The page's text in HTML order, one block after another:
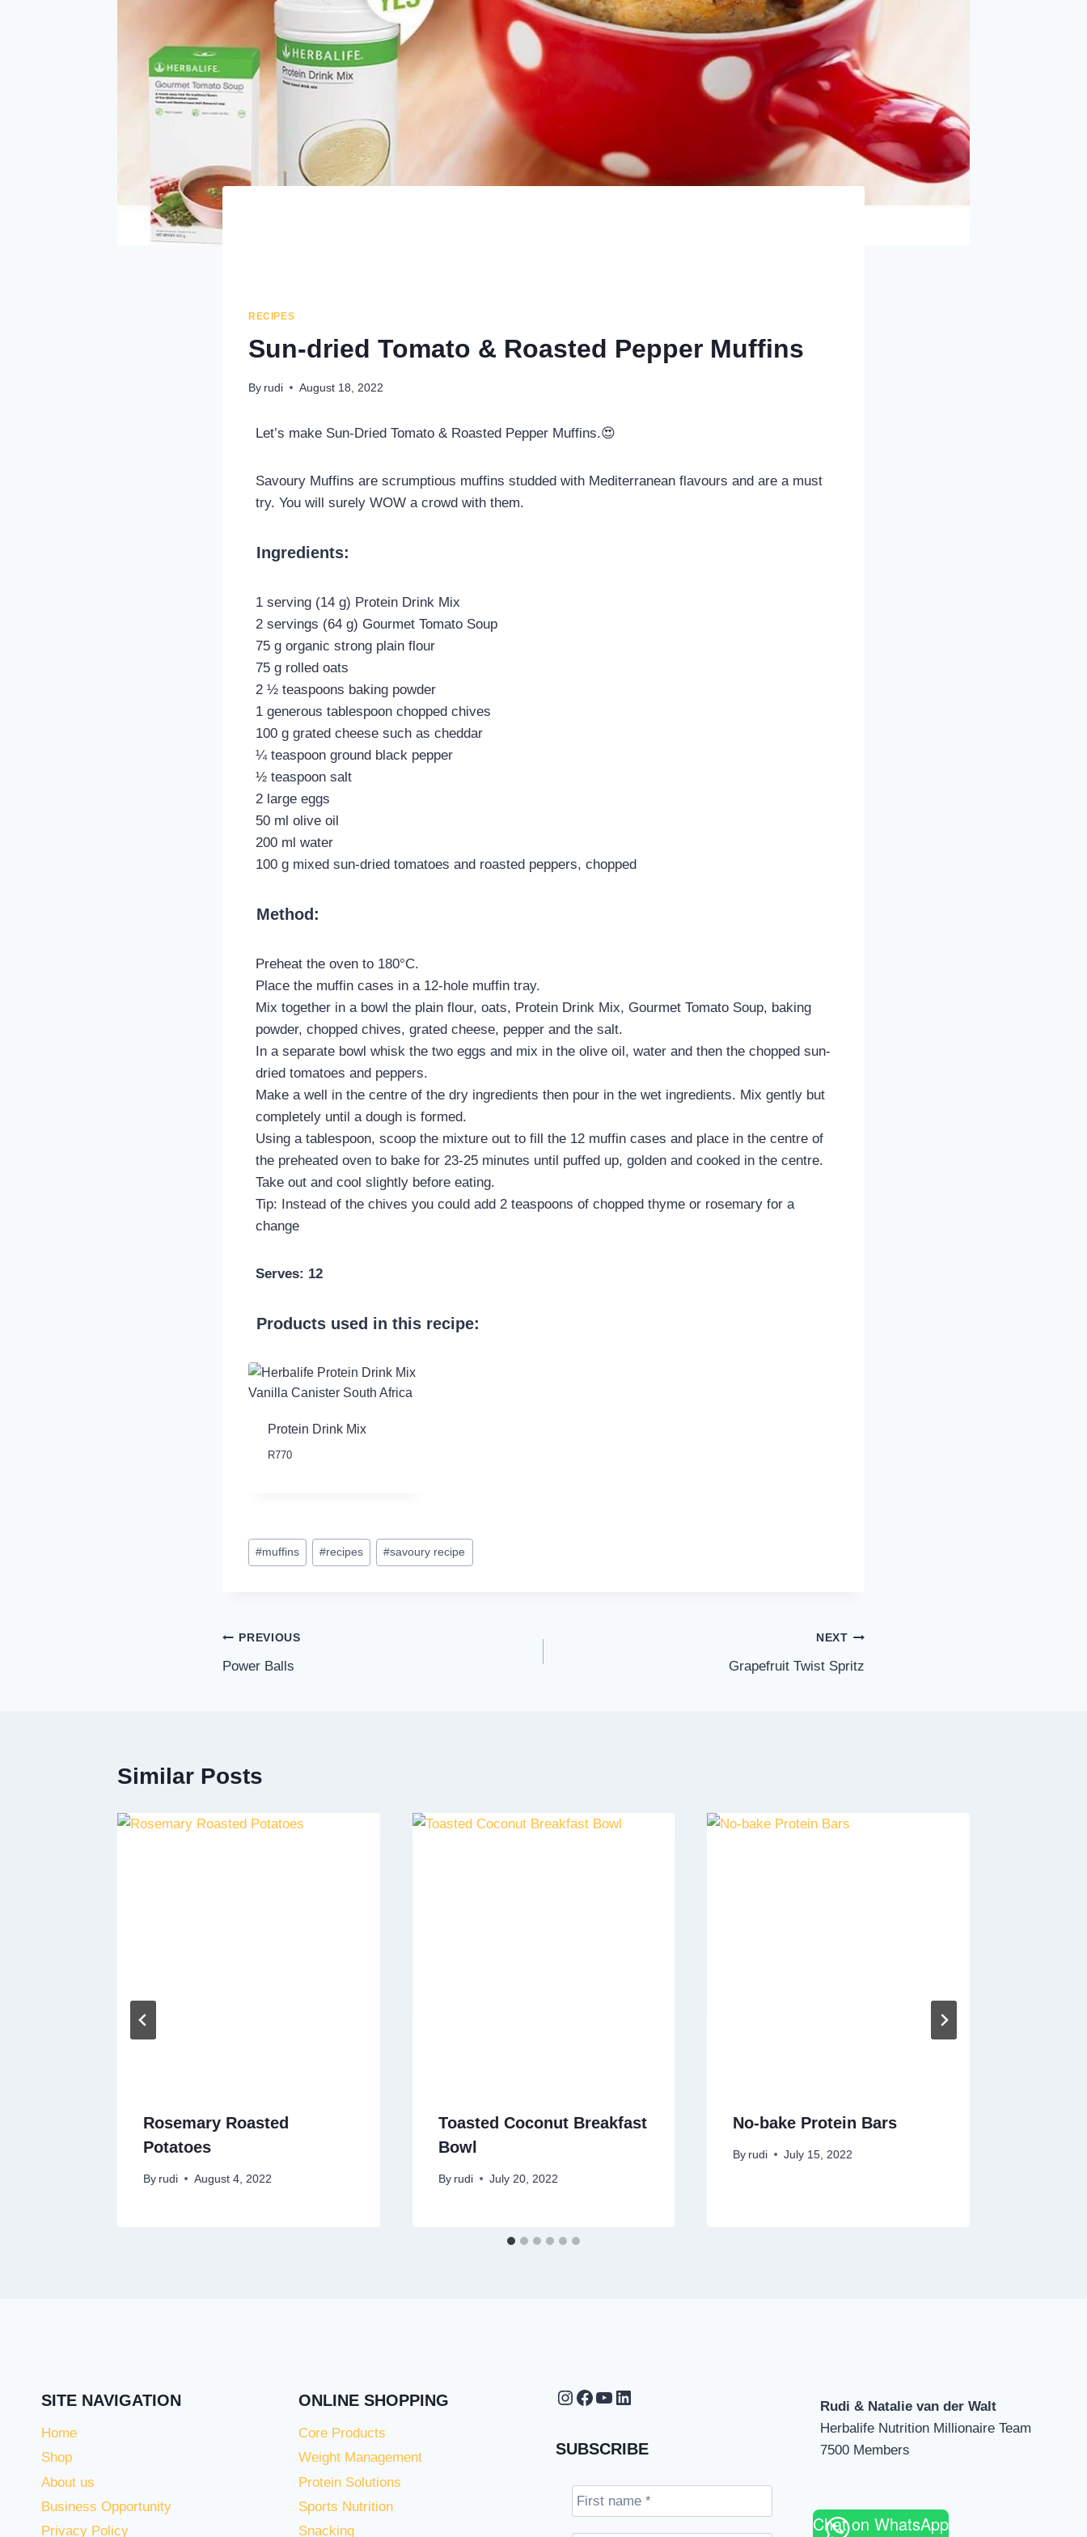
RECIPES
Sun-dried Tomato & Roasted Pepper Muffins
By rudi August 18, 2022
Let’s make Sun-Dried Tomato & Roasted Pepper Muffins.😍
Savoury Muffins are scrumptious muffins studded with Mediterranean flavours and are a must
try. You will surely WOW a crowd with them.
Ingredients:
1 serving (14 g) Protein Drink Mix
2 servings (64 g) Gourmet Tomato Soup
75 g organic strong plain flour
75 g rolled oats
2 ½ teaspoons baking powder
1 generous tablespoon chopped chives
100 g grated cheese such as cheddar
¼ teaspoon ground black pepper
½ teaspoon salt
2 large eggs
50 ml olive oil
200 ml water
100 g mixed sun-dried tomatoes and roasted peppers, chopped
Method:
Preheat the oven to 180°C.
Place the muffin cases in a 12-hole muffin tray.
Mix together in a bowl the plain flour, oats, Protein Drink Mix, Gourmet Tomato Soup, baking
powder, chopped chives, grated cheese, pepper and the salt.
In a separate bowl whisk the two eggs and mix in the olive oil, water and then the chopped sun-
dried tomatoes and peppers.
Make a well in the centre of the dry ingredients then pour in the wet ingredients. Mix gently but
completely until a dough is formed.
Using a tablespoon, scoop the mixture out to fill the 12 muffin cases and place in the centre of
the preheated oven to bake for 23-25 minutes until puffed up, golden and cooked in the centre.
Take out and cool slightly before eating.
Tip: Instead of the chives you could add 2 teaspoons of chopped thyme or rosemary for a
change
Serves: 12
Products used in this recipe:
Protein Drink Mix
R770
Post
Tags:
#muffins #recipes #savoury recipe
Post
navigation
PREVIOUS
Power Balls
NEXT
Grapefruit Twist Spritz
Similar Posts
Rosemary Roasted
Potatoes
By rudi August 4, 2022
Toasted Coconut Breakfast
Bowl
By rudi July 20, 2022
No-bake Protein Bars
By rudi July 15, 2022
SITE NAVIGATION
Home
Shop
About us
Business Opportunity
Privacy Policy
ONLINE SHOPPING
Core Products
Weight Management
Protein Solutions
Sports Nutrition
Snacking
Instagram
Facebook
YouTube
LinkedIn
SUBSCRIBE
Rudi & Natalie van der Walt
Herbalife Nutrition Millionaire Team
7500 Members
Chat on WhatsApp